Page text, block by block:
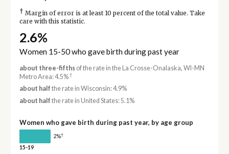
† Margin of error is at least 10 percent of the total value. Take
care with this statistic.
2.6%
Women 15-50 who gave birth during past year
about three-fifthsof the rate in the La Crosse-Onalaska, WI-MN
Metro Area: 4.5%†
about half the rate in Wisconsin: 4.9%
about half the rate in United States: 5.1%
Women who gave birth during past year, by age group
2%†
15-19